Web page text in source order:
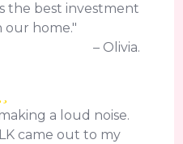
the best investment
our home."
– Olivia.
a loud noise.
came out to my